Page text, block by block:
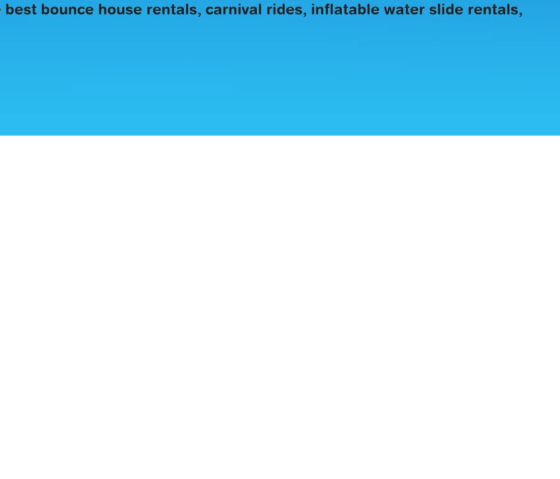
best bounce house rentals, carnival rides, inflatable water slide rentals,